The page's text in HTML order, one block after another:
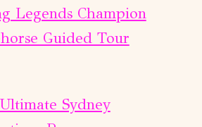
Legends Champion
Guided Tour
Sydney